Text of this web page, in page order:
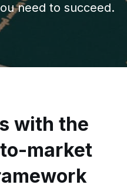
need to succeed.
with the
market